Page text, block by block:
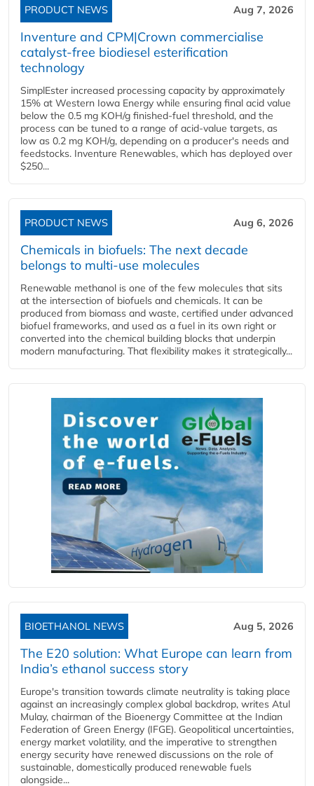
PRODUCT NEWS Aug 7, 2026
Inventure and CPM|Crown commercialise
catalyst-free biodiesel esterification
technology
SimplEster increased processing capacity by approximately
15% at Western Iowa Energy while ensuring final acid value
below the 0.5 mg KOH/g finished-fuel threshold, and the
process can be tuned to a range of acid-value targets, as
low as 0.2 mg KOH/g, depending on a producer's needs and
feedstocks. Inventure Renewables, which has deployed over
$250...
PRODUCT NEWS Aug 6, 2026
Chemicals in biofuels: The next decade
belongs to multi-use molecules
Renewable methanol is one of the few molecules that sits
at the intersection of biofuels and chemicals. It can be
produced from biomass and waste, certified under advanced
biofuel frameworks, and used as a fuel in its own right or
converted into the chemical building blocks that underpin
modern manufacturing. That flexibility makes it strategically...
BIOETHANOL NEWS Aug 5, 2026
The E20 solution: What Europe can learn from
India’s ethanol success story
Europe's transition towards climate neutrality is taking place
against an increasingly complex global backdrop, writes Atul
Mulay, chairman of the Bioenergy Committee at the Indian
Federation of Green Energy (IFGE). Geopolitical uncertainties,
energy market volatility, and the imperative to strengthen
energy security have renewed discussions on the role of
sustainable, domestically produced renewable fuels
alongside...